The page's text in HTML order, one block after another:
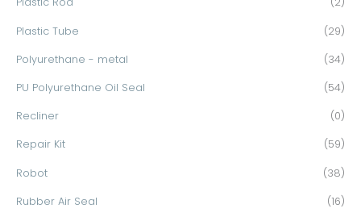
Plastic Tube (29)
Polyurethane - metal (34)
PU Polyurethane Oil Seal (54)
Recliner (0)
Repair Kit (59)
Robot (38)
Rubber Air Seal (16)